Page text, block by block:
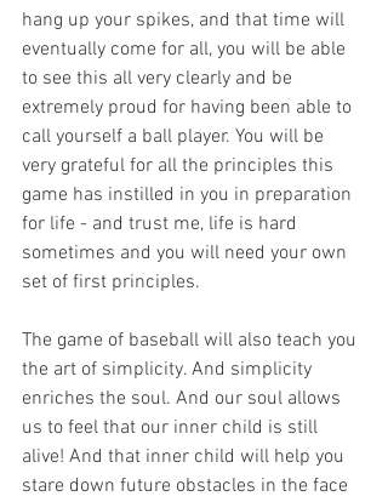
hang up your spikes, and that time will
eventually come for all, you will be able
to see this all very clearly and be
extremely proud for having been able to
call yourself a ball player. You will be
very grateful for all the principles this
game has instilled in you in preparation
for life - and trust me, life is hard
sometimes and you will need your own
set of first principles.
The game of baseball will also teach you
the art of simplicity. And simplicity
enriches the soul. And our soul allows
us to feel that our inner child is still
alive! And that inner child will help you
stare down future obstacles in the face